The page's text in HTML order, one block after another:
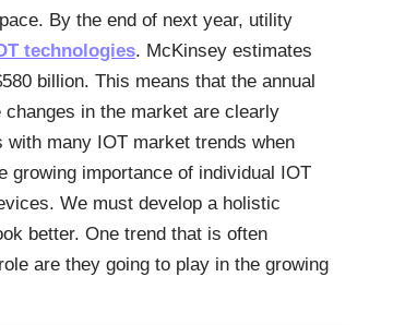
By the end of next year, utility
technologies. McKinsey estimates
billion. This means that the annual
in the market are clearly
many IOT market trends when
growing importance of individual IOT
We must develop a holistic
better. One trend that is often
are they going to play in the growing